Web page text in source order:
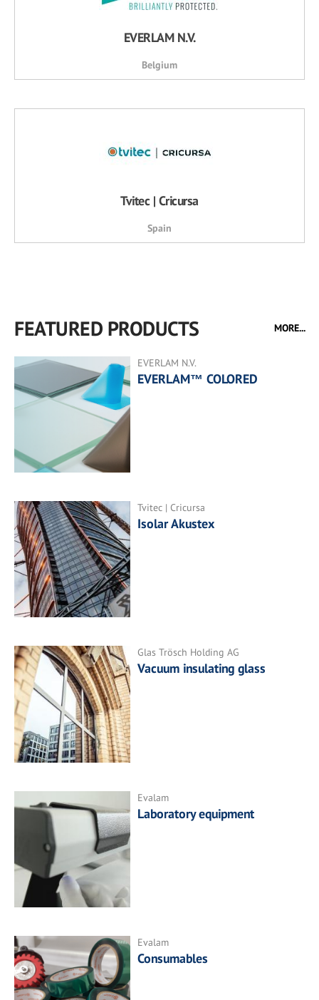
EVERLAM N.V.
Belgium
Tvitec | Cricursa
Spain
FEATURED PRODUCTS MORE...
EVERLAM N.V.
EVERLAM™ COLORED
Tvitec | Cricursa
Isolar Akustex
Glas Trösch Holding AG
Vacuum insulating glass
Evalam
Laboratory equipment
Evalam
Consumables